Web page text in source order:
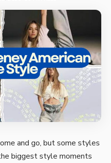
and go, but some styles
biggest style moments